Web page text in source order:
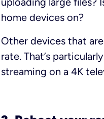
home devices on?
Other devices that
rate. That’s
streaming on a 4K